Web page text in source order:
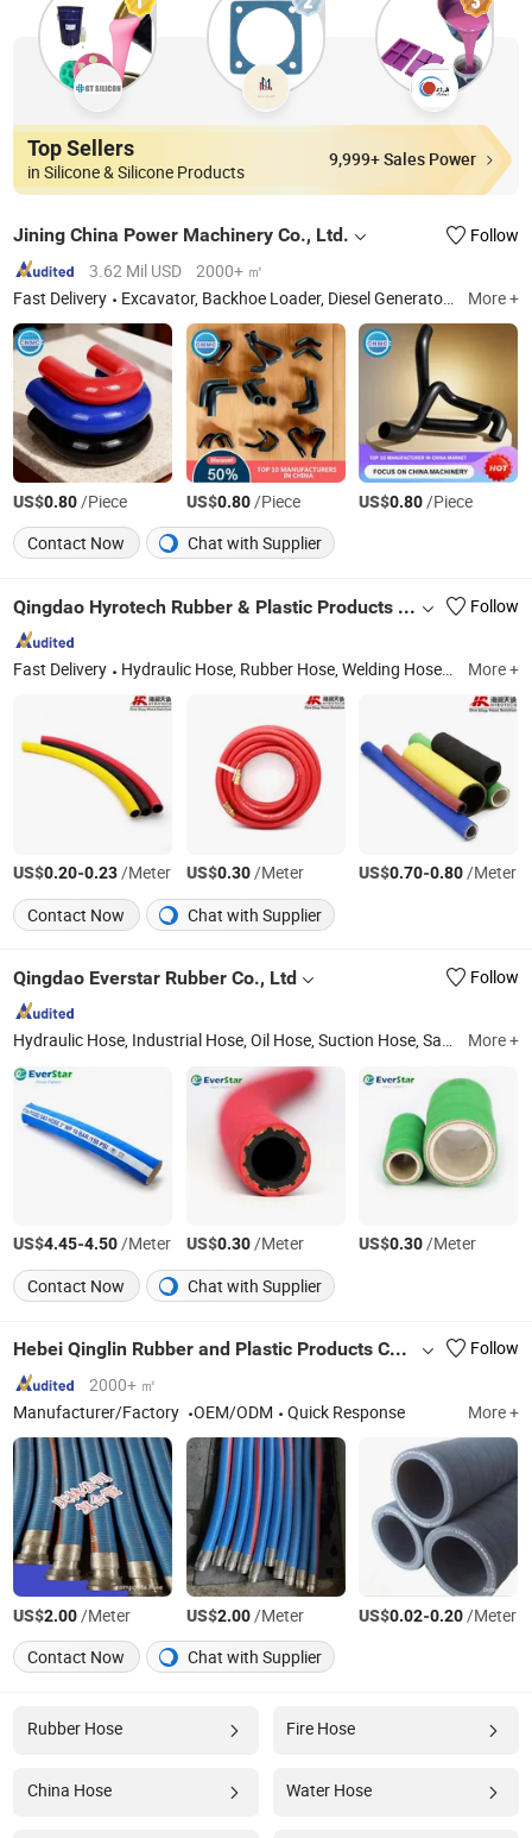
Top Sellers
in Silicone & Silicone Products
9,999+ Sales Power
Jining China Power Machinery Co., Ltd.
Follow
3.62 Mil USD
2000+ ㎡
Fast Delivery
Excavator, Backhoe Loader, Diesel Generator, Container House, Skid Steer Loader, Wheel Loader, Lawn Mower More +
US$0.80/Piece US$0.80/Piece US$0.80/Piece
Contact Now
Chat with Supplier
Qingdao Hyrotech Rubber & Plastic Products Co., Ltd. Follow
Fast Delivery Hydraulic Hose, Rubber Hose, Welding Hose, Teflon Hose, Oil Hose, PVC Hose, Sand Blast Hose, Chemical Hose, Food Hose, Air Hose More +
US$0.20-0.23/Meter US$0.30/Meter US$0.70-0.80/Meter
Contact Now
Chat with Supplier
Qingdao Everstar Rubber Co., Ltd Follow
Hydraulic Hose, Industrial Hose, Oil Hose, Suction Hose, Sand Blast Hose, Air Hose, Water Hose, Food Hose, Chemical Hose, PVC Hose More +
US$4.45-4.50/Meter US$0.30/Meter US$0.30/Meter
Contact Now
Chat with Supplier
Hebei Qinglin Rubber and Plastic Products Co., Ltd.
Follow
2000+ ㎡
Manufacturer/Factory
OEM/ODM Quick Response More +
US$2.00/Meter US$2.00/Meter US$0.02-0.20/Meter
Contact Now
Chat with Supplier
Rubber Hose Fire Hose
China Hose Water Hose